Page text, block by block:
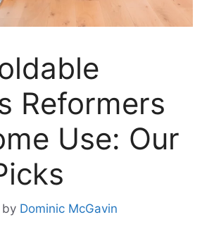
Reformers
Use: Our
by Dominic McGavin